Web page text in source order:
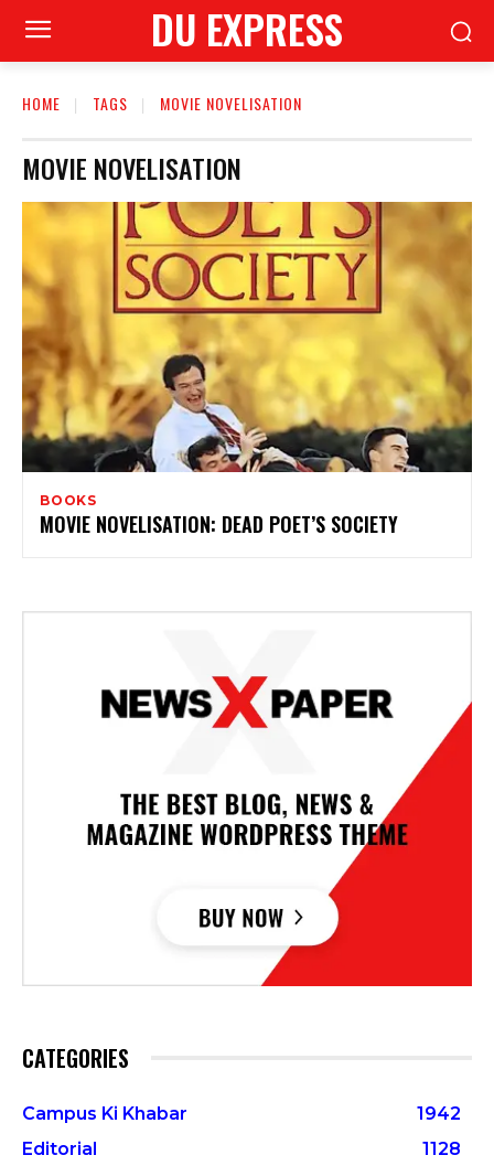
DU EXPRESS
HOME TAGS MOVIE NOVELISATION
MOVIE NOVELISATION
BOOKS
MOVIE NOVELISATION: DEAD POET’S SOCIETY
CATEGORIES
Campus Ki Khabar
1942
Editorial
1128